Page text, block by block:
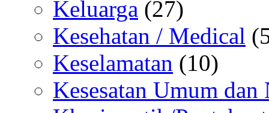
Keluarga (27)
Kesehatan / Medical
Keselamatan (10)
Kesesatan Umum dan